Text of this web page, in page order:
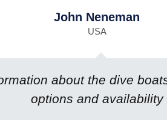
John Neneman
USA
about the dive
options and availability